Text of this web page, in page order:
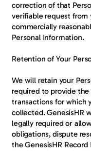
correction of that
verifiable request from
commercially
Personal Information.
Retention of Your
We will retain your
required to provide
transactions for which
collected. GenesisHR
legally required or
obligations, dispute
the GenesisHR